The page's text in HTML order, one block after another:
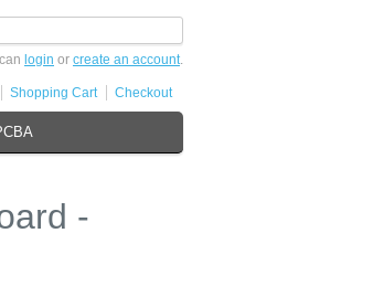
login or create an account.
Shopping Cart Checkout
-